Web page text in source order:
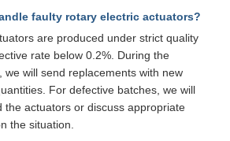
faulty rotary electric actuators?
are produced under strict quality
rate below 0.2%. During the
we will send replacements with new
For defective batches, we will
the actuators or discuss appropriate
the situation.